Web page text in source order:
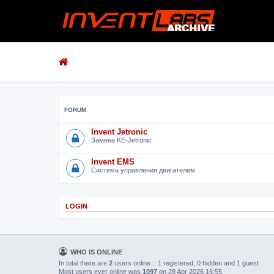
FORUM
Invent Jetronic
Замена KE-Jetronic
Invent EMS
Система управления двигателем
LOGIN
WHO IS ONLINE
In total there are 2 users online :: 1 registered, 0 hidden and 1 guest
Most users ever online was 1097 on 28 Apr 2026 16:55